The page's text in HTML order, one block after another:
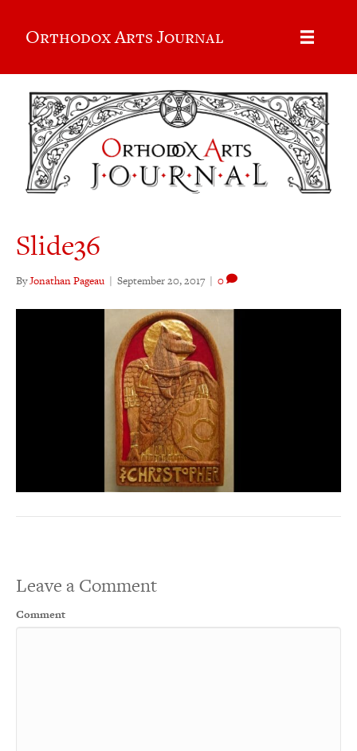
Orthodox Arts Journal
Slide36
ByJonathan Pageau | September 20, 2017 | 0
Leave a Comment
Comment